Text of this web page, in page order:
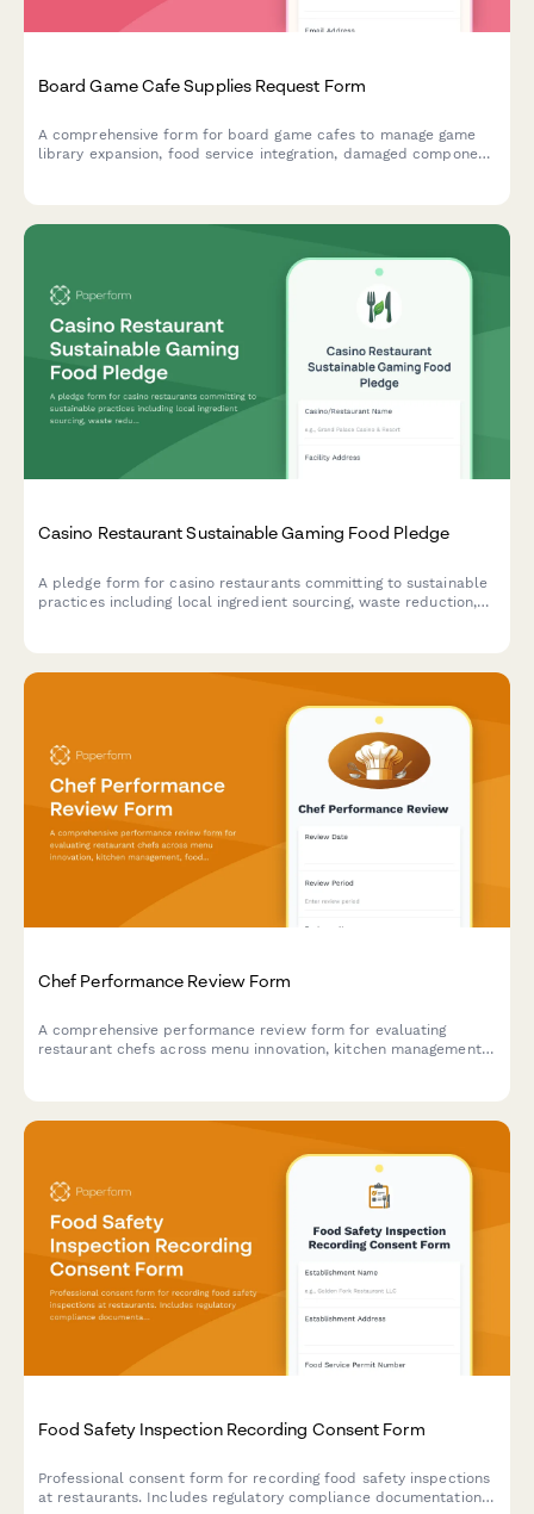
Board Game Cafe Supplies Request Form
A comprehensive form for board game cafes to manage game
library expansion, food service integration, damaged component
Casino Restaurant Sustainable Gaming Food Pledge
A pledge form for casino restaurants committing to sustainable
practices including local ingredient sourcing, waste reduction,
Chef Performance Review Form
A comprehensive performance review form for evaluating
restaurant chefs across menu innovation, kitchen management,
Food Safety Inspection Recording Consent Form
Professional consent form for recording food safety inspections
at restaurants. Includes regulatory compliance documentation,